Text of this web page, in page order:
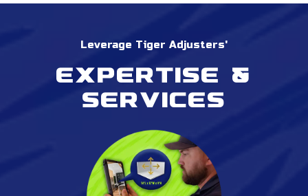
Leverage Tiger Adjusters'
Expertise &
services